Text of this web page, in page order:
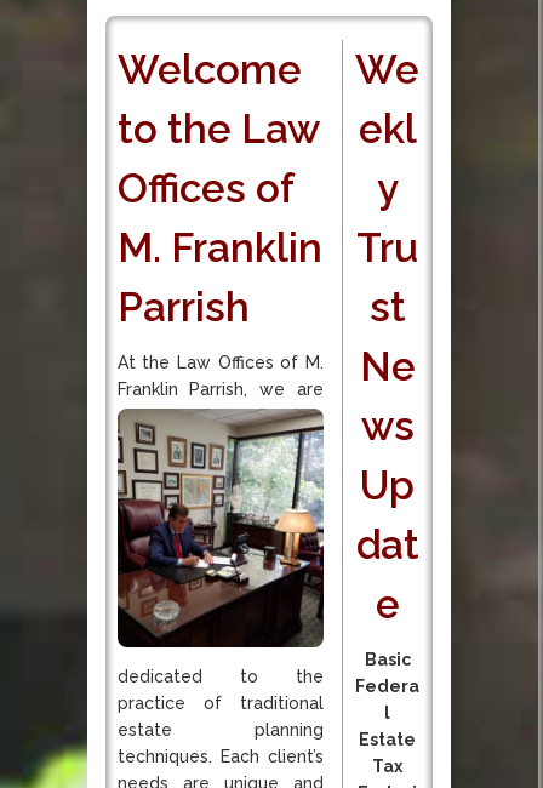
Welcome
to the Law
Offices of
M. Franklin
Parrish
At the Law Offices of M.
Franklin Parrish, we are
dedicated to the
practice of traditional
estate planning
techniques. Each client’s
needs are unique and
We
ekl
y
Tru
st
Ne
ws
Up
dat
e
Basic
Federa
l
Estate
Tax